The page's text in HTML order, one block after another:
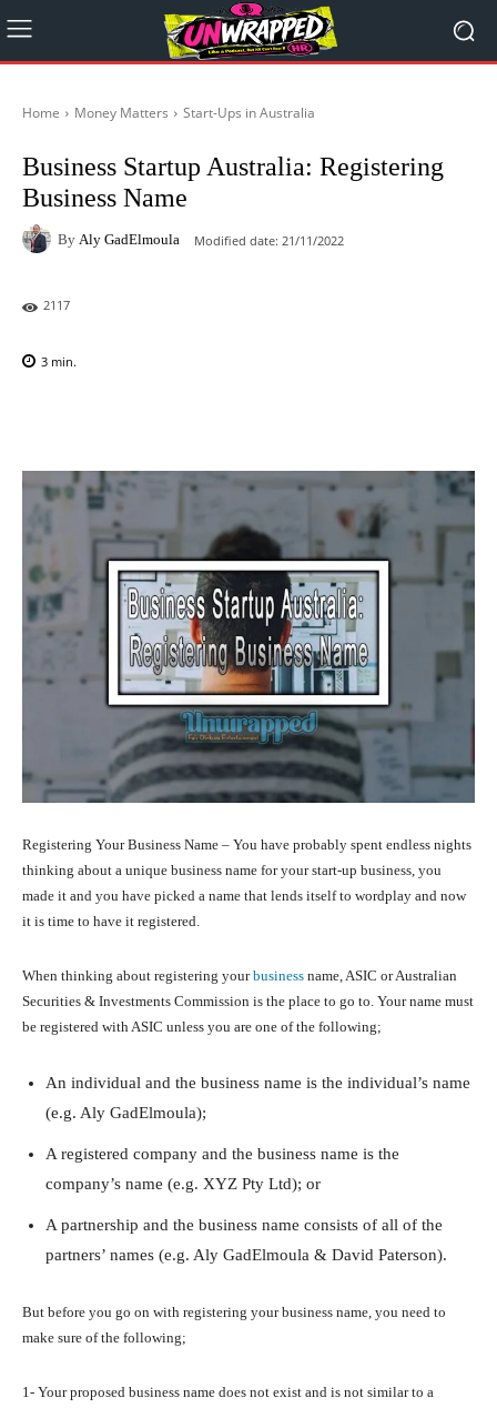
Home Money Matters Start-Ups in Australia
Business Startup Australia: Registering
Business Name
By Aly GadElmoula Modified date: 21/11/2022
2117
3 min.
Registering Your Business Name – You have probably spent endless nights
thinking about a unique business name for your start-up business, you
made it and you have picked a name that lends itself to wordplay and now
it is time to have it registered.
When thinking about registering yourbusiness name, ASIC or Australian
Securities & Investments Commission is the place to go to. Your name must
be registered with ASIC unless you are one of the following;
An individual and the business name is the individual’s name
(e.g. Aly GadElmoula);
A registered company and the business name is the
company’s name (e.g. XYZ Pty Ltd); or
A partnership and the business name consists of all of the
partners’ names (e.g. Aly GadElmoula & David Paterson).
But before you go on with registering your business name, you need to
make sure of the following;
1- Your proposed business name does not exist and is not similar to a